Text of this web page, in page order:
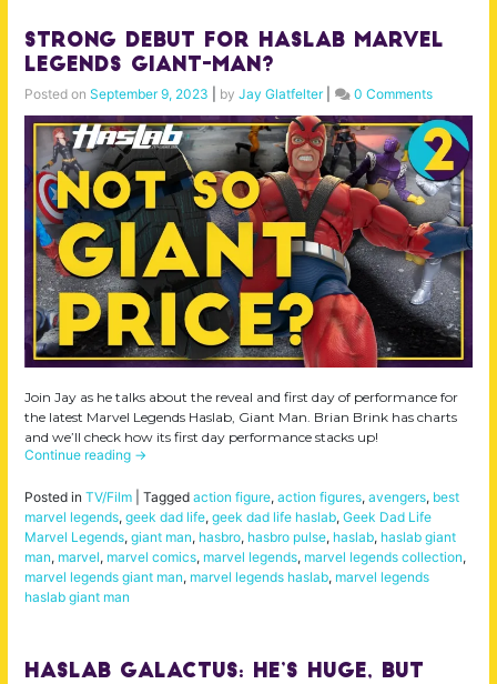
Strong Debut for Haslab Marvel
Legends Giant-Man?
Posted on September 9, 2023 by Jay Glatfelter| 0 Comments
Join Jay as he talks about the reveal and first day of performance for
the latest Marvel Legends Haslab, Giant Man. Brian Brink has charts
and we’ll check how its first day performance stacks up!
Continue reading →
Posted in TV/Film Tagged action figure, action figures, avengers, best
marvel legends, geek dad life, geek dad life haslab, Geek Dad Life
Marvel Legends, giant man, hasbro, hasbro pulse, haslab, haslab giant
man, marvel, marvel comics, marvel legends, marvel legends collection,
marvel legends giant man, marvel legends haslab, marvel legends
haslab giant man
Haslab Galactus: He’s HUGE, but